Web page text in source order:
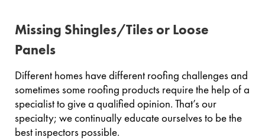
Missing Shingles/Tiles or Loose
Panels
Different homes have different roofing challenges and
sometimes some roofing products require the help of a
specialist to give a qualified opinion. That’s our
specialty; we continually educate ourselves to be the
best inspectors possible.